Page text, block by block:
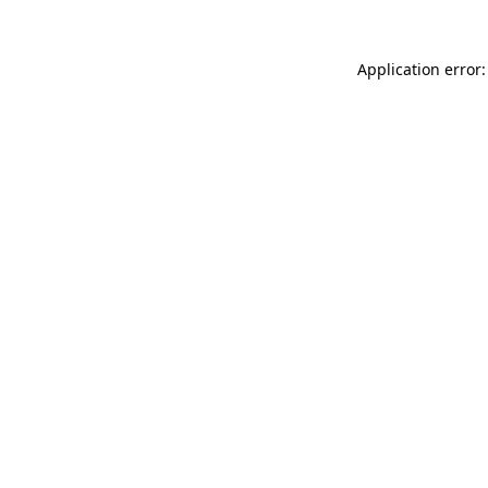
Application